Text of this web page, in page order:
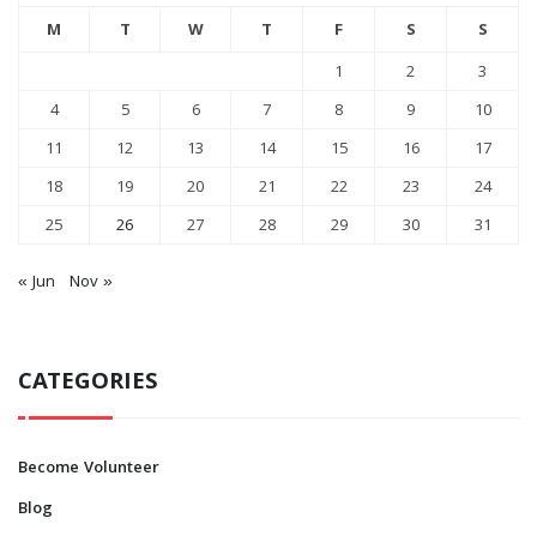
M T W T F S
S
1
2
3
4
5 6 7 8 9
10
11
12 13 14 15 16
17
18
19 20 21 22 23
24
25
26 27 28 29 30 31
« Jun Nov »
CATEGORIES
Become Volunteer
Blog